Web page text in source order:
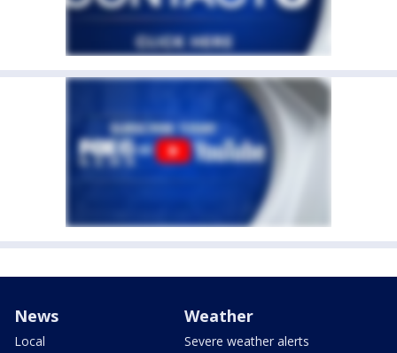
News
Local
Weather
Severe weather alerts